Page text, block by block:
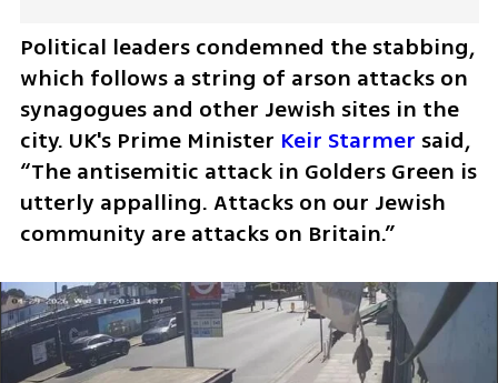
Political leaders condemned the stabbing,
which follows a string of arson attacks on
synagogues and other Jewish sites in the
city. UK's Prime Minister Keir Starmer said,
“The antisemitic attack in Golders Green is
utterly appalling. Attacks on our Jewish
community are attacks on Britain.”